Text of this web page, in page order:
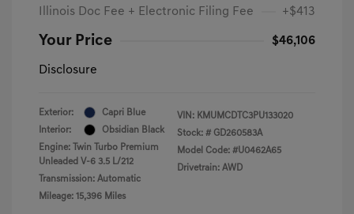
Illinois Doc Fee + Electronic Filing Fee +$413
Your Price $46,106
Disclosure
Exterior:
Capri Blue
Interior:
Obsidian Black
Engine: Twin Turbo Premium
Unleaded V-6 3.5 L/212
Transmission: Automatic
Mileage: 15,396 Miles
VIN: KMUMCDTC3PU133020
Stock: # GD260583A
Model Code: #U0462A65
Drivetrain: AWD